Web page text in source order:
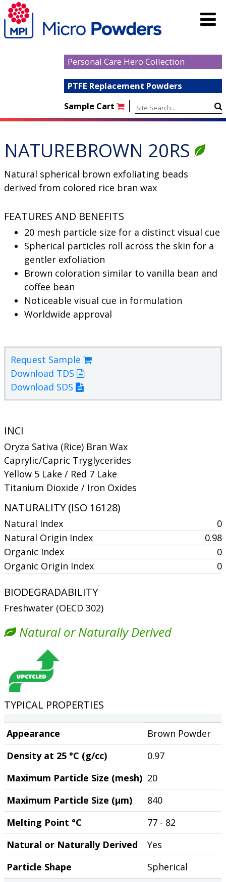
Personal Care Hero Collection
PTFE Replacement Powders
Sample Cart
|
NATUREBROWN 20RS
Natural spherical brown exfoliating beads
derived from colored rice bran wax
FEATURES AND BENEFITS
20 mesh particle size for a distinct visual cue
Spherical particles roll across the skin for a
gentler exfoliation
Brown coloration similar to vanilla bean and
coffee bean
Noticeable visual cue in formulation
Worldwide approval
Request Sample
Download TDS
Download SDS
INCI
Oryza Sativa (Rice) Bran Wax
Caprylic/Capric Tryglycerides
Yellow 5 Lake / Red 7 Lake
Titanium Dioxide / Iron Oxides
NATURALITY (ISO 16128)
Natural Index
0
Natural Origin Index
0.98
Organic Index
0
Organic Origin Index
0
BIODEGRADABILITY
Freshwater (OECD 302)
Natural or Naturally Derived
TYPICAL PROPERTIES
Appearance
Brown Powder
Density at 25 °C (g/cc)
0.97
Maximum Particle Size (mesh) 20
Maximum Particle Size (µm)
840
Melting Point °C
77 - 82
Natural or Naturally Derived
Yes
Particle Shape
Spherical